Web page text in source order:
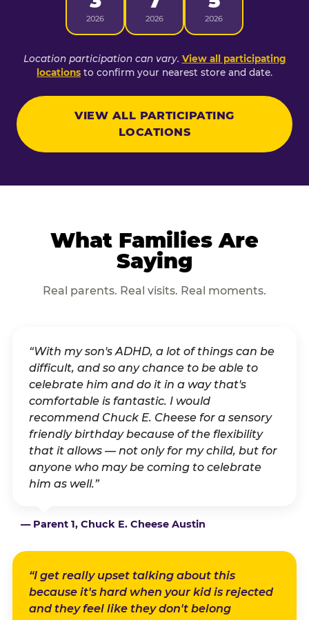
2026 2026 2026
Location participation can vary. View all participating
locations to confirm your nearest store and date.
VIEW ALL PARTICIPATING
LOCATIONS
What Families Are
Saying
Real parents. Real visits. Real moments.
“With my son's ADHD, a lot of things can be
difficult, and so any chance to be able to
celebrate him and do it in a way that's
comfortable is fantastic. I would
recommend Chuck E. Cheese for a sensory
friendly birthday because of the flexibility
that it allows — not only for my child, but for
anyone who may be coming to celebrate
him as well.”
— Parent 1, Chuck E. Cheese Austin
“I get really upset talking about this
because it's hard when your kid is rejected
and they feel like they don't belong